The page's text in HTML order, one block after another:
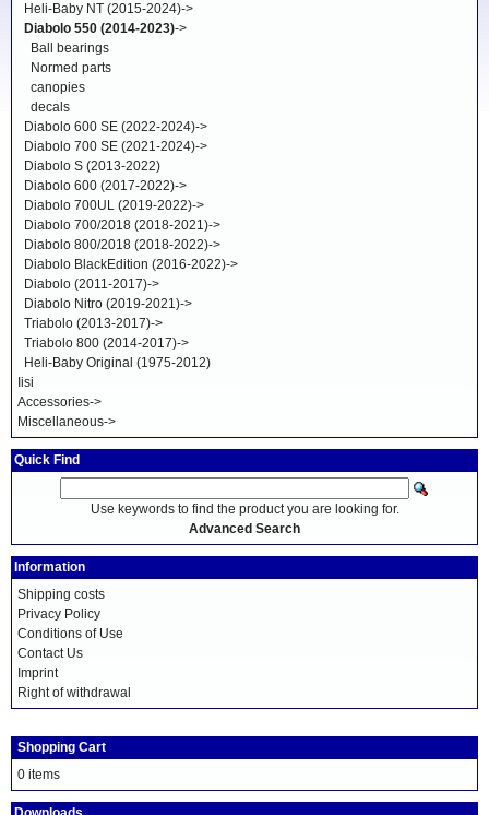
Heli-Baby NT (2015-2024)->
Diabolo 550 (2014-2023)->
Ball bearings
Normed parts
canopies
decals
Diabolo 600 SE (2022-2024)->
Diabolo 700 SE (2021-2024)->
Diabolo S (2013-2022)
Diabolo 600 (2017-2022)->
Diabolo 700UL (2019-2022)->
Diabolo 700/2018 (2018-2021)->
Diabolo 800/2018 (2018-2022)->
Diabolo BlackEdition (2016-2022)->
Diabolo (2011-2017)->
Diabolo Nitro (2019-2021)->
Triabolo (2013-2017)->
Triabolo 800 (2014-2017)->
Heli-Baby Original (1975-2012)
Iisi
Accessories->
Miscellaneous->
Quick Find
Use keywords to find the product you are looking for.
Advanced Search
Information
Shipping costs
Privacy Policy
Conditions of Use
Contact Us
Imprint
Right of withdrawal
Shopping Cart
0 items